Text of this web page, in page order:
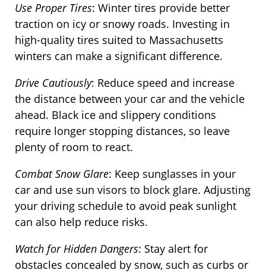
Use Proper Tires: Winter tires provide better
traction on icy or snowy roads. Investing in
high-quality tires suited to Massachusetts
winters can make a significant difference.
Drive Cautiously: Reduce speed and increase
the distance between your car and the vehicle
ahead. Black ice and slippery conditions
require longer stopping distances, so leave
plenty of room to react.
Combat Snow Glare: Keep sunglasses in your
car and use sun visors to block glare. Adjusting
your driving schedule to avoid peak sunlight
can also help reduce risks.
Watch for Hidden Dangers: Stay alert for
obstacles concealed by snow, such as curbs or